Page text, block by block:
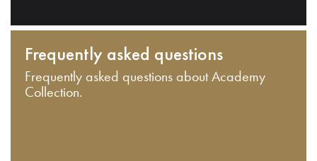
Frequently asked questions
Frequently asked questions about Academy
Collection.